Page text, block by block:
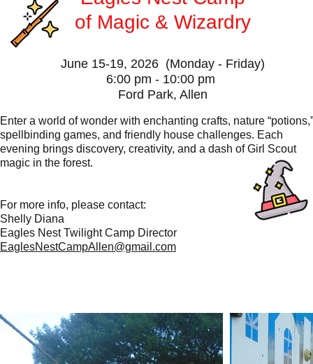
of Magic & Wizardry
June 15-19, 2026 (Monday - Friday)
6:00 pm - 10:00 pm
Ford Park, Allen
​Enter a world of wonder with enchanting crafts, nature “potions,”
spellbinding games, and friendly house challenges. Each
evening brings discovery, creativity, and a dash of Girl Scout
magic in the forest.
For more info, please contact:
Shelly Diana
Eagles Nest Twilight Camp Director
EaglesNestCampAllen@gmail.com